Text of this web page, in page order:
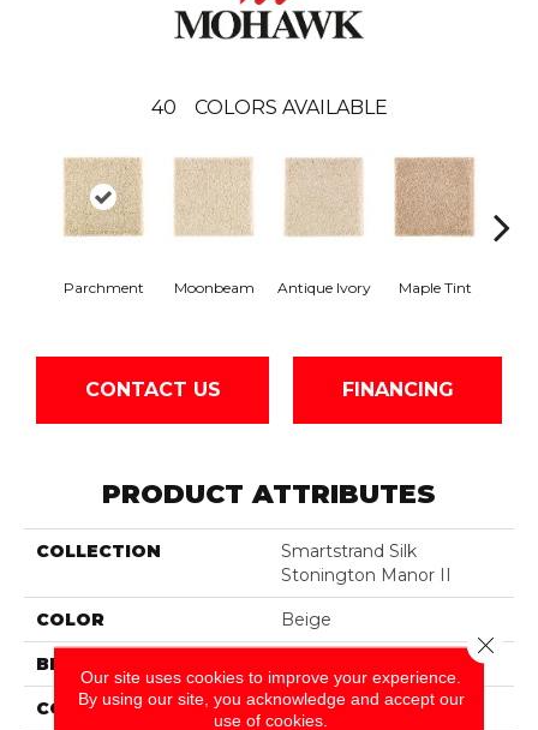
40 COLORS AVAILABLE
Parchment Moonbeam Antique Ivory Maple Tint
CONTACT US FINANCING
PRODUCT ATTRIBUTES
COLLECTION
Smartstrand Silk
Stonington Manor II
COLOR Beige
BRAND
CONSTRUCTION Tufted
Our site uses cookies to improve your experience.
By using our site, you acknowledge and accept our
use of cookies.
Close